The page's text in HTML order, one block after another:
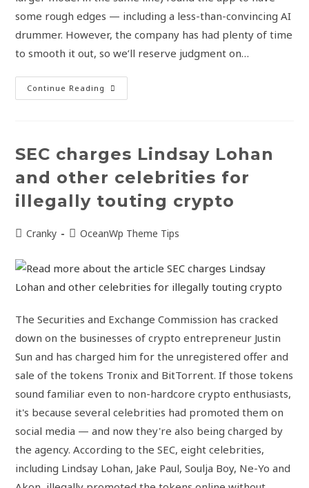
some rough edges — including a less-than-convincing AI
drummer. However, the company has had plenty of time
to smooth it out, so we’ll reserve judgment on…
Continue Reading
SEC charges Lindsay Lohan
and other celebrities for
illegally touting crypto
Cranky OceanWp Theme Tips
The Securities and Exchange Commission has cracked
down on the businesses of crypto entrepreneur Justin
Sun and has charged him for the unregistered offer and
sale of the tokens Tronix and BitTorrent. If those tokens
sound familiar even to non-hardcore crypto enthusiasts,
it's because several celebrities had promoted them on
social media — and now they're also being charged by
the agency. According to the SEC, eight celebrities,
including Lindsay Lohan, Jake Paul, Soulja Boy, Ne-Yo and